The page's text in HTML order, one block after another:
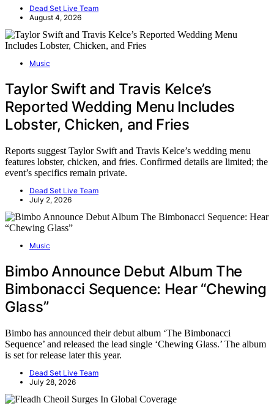
Dead Set Live Team
August 4, 2026
Music
Taylor Swift and Travis Kelce’s
Reported Wedding Menu Includes
Lobster, Chicken, and Fries
Reports suggest Taylor Swift and Travis Kelce’s wedding menu
features lobster, chicken, and fries. Confirmed details are limited; the
event’s specifics remain private.
Dead Set Live Team
July 2, 2026
Music
Bimbo Announce Debut Album The
Bimbonacci Sequence: Hear “Chewing
Glass”
Bimbo has announced their debut album ‘The Bimbonacci
Sequence’ and released the lead single ‘Chewing Glass.’ The album
is set for release later this year.
Dead Set Live Team
July 28, 2026